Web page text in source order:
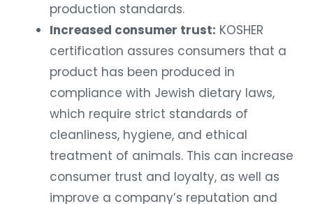
production standards.
Increased consumer trust: KOSHER
certification assures consumers that a
product has been produced in
compliance with Jewish dietary laws,
which require strict standards of
cleanliness, hygiene, and ethical
treatment of animals. This can increase
consumer trust and loyalty, as well as
improve a company’s reputation and